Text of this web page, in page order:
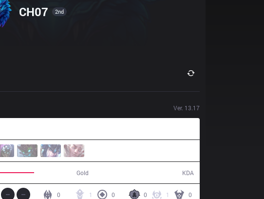
CH07 2nd
Ver. 13.17
Gold KDA
0 1 0
1 0
0